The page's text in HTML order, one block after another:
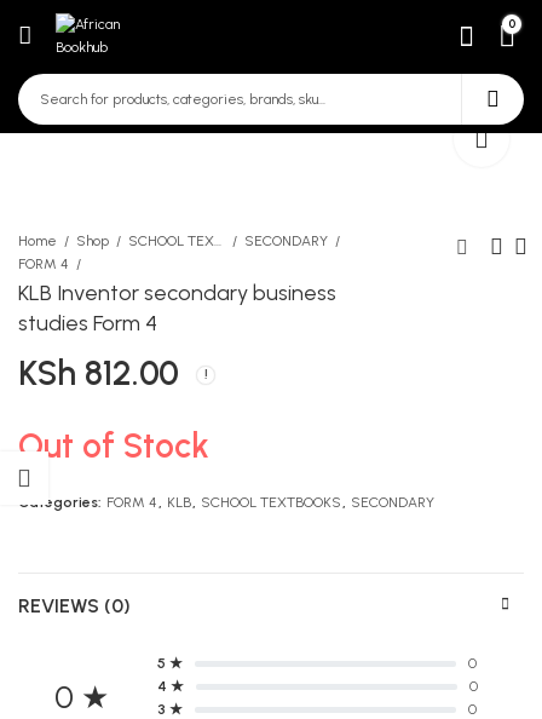
0
Home Shop SCHOOL TEXTBOOKS
SECONDARY
FORM 4
KLB Inventor secondary business
studies Form 4
KSh 812.00
Out of Stock
Categories: FORM 4 KLB SCHOOL TEXTBOOKS SECONDARY
REVIEWS (0)
0 ★
5 ★
0
4 ★
0
3 ★
0